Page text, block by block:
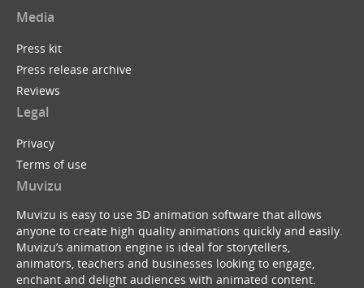
Media
Press kit
Press release archive
Reviews
Legal
Privacy
Terms of use
Muvizu
Muvizu is easy to use 3D animation software that allows
anyone to create high quality animations quickly and easily.
Muvizu’s animation engine is ideal for storytellers,
animators, teachers and businesses looking to engage,
enchant and delight audiences with animated content.